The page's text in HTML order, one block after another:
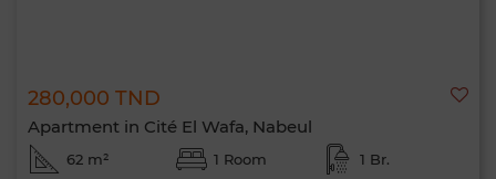
280,000 TND
Apartment in Cité El Wafa, Nabeul
62 m² 1 Room 1 Br.